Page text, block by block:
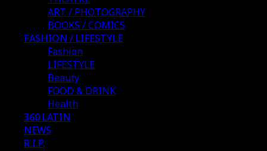
ART / PHOTOGRAPHY
BOOKS / COMICS
FASHION / LIFESTYLE
Fashion
LIFESTYLE
Beauty
FOOD & DRINK
Health
360 LATIN
NEWS
R.I.P.